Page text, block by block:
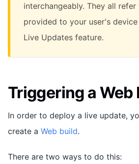
interchangeably. They all
provided to your user's
Live Updates feature.
Triggering a Web
In order to deploy a live update,
create a Web build.
There are two ways to do this: